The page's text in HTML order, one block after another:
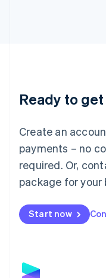
Ready to
Create an
payments – no
required. Or,
package for your
Start now
Luxembourg
Français Deutsch
简体中文English
English简体中文
Malta
English
Mexico
Netherlands
NederlandsEnglish
English